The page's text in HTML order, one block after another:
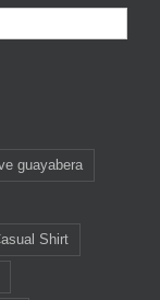
guayabera
Shirt